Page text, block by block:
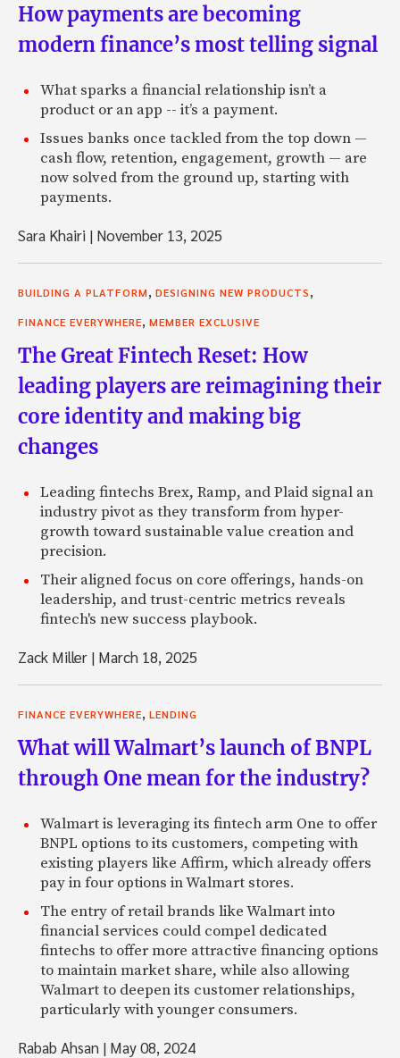
How payments are becoming
modern finance’s most telling signal
What sparks a financial relationship isn’t a
product or an app -- it’s a payment.
Issues banks once tackled from the top down —
cash flow, retention, engagement, growth — are
now solved from the ground up, starting with
payments.
Sara Khairi | November 13, 2025
BUILDING A PLATFORM DESIGNING NEW PRODUCTS
FINANCE EVERYWHERE MEMBER EXCLUSIVE
The Great Fintech Reset: How
leading players are reimagining their
core identity and making big
changes
Leading fintechs Brex, Ramp, and Plaid signal an
industry pivot as they transform from hyper-
growth toward sustainable value creation and
precision.
Their aligned focus on core offerings, hands-on
leadership, and trust-centric metrics reveals
fintech's new success playbook.
Zack Miller | March 18, 2025
FINANCE EVERYWHERE LENDING
What will Walmart’s launch of BNPL
through One mean for the industry?
Walmart is leveraging its fintech arm One to offer
BNPL options to its customers, competing with
existing players like Affirm, which already offers
pay in four options in Walmart stores.
The entry of retail brands like Walmart into
financial services could compel dedicated
fintechs to offer more attractive financing options
to maintain market share, while also allowing
Walmart to deepen its customer relationships,
particularly with younger consumers.
Rabab Ahsan | May 08, 2024